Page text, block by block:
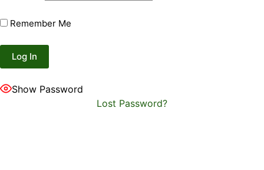
Remember Me
Show Password
Lost Password?